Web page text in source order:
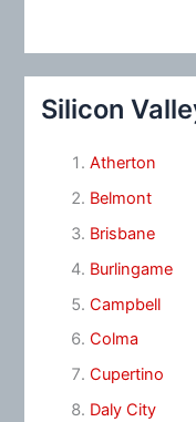
Silicon
Atherton
Belmont
Brisbane
Burlingame
Campbell
Colma
Cupertino
Daly City